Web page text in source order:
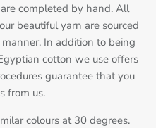
completed by hand. All
beautiful yarn are sourced
In addition to being
cotton we use offers
guarantee that you
from us.
colours at 30 degrees.